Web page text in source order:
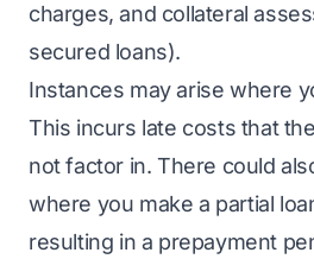
charges, and collateral
secured loans).
Instances may arise where
This incurs late costs that
not factor in. There could
where you make a partial
resulting in a prepayment